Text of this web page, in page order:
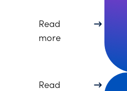
Read
moreabout Learn
Read